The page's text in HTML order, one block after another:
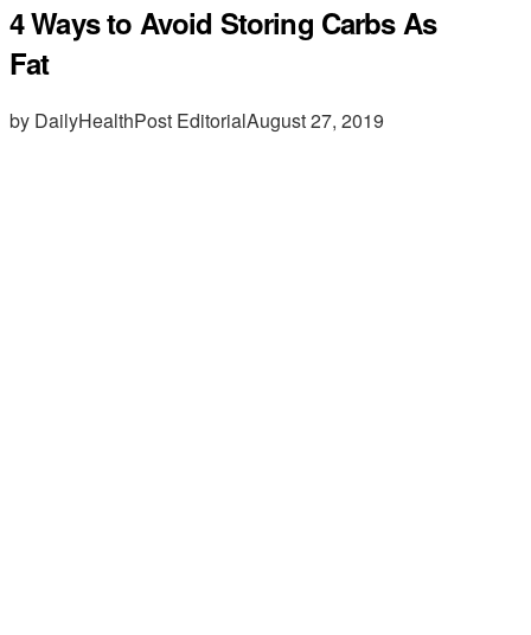
4 Ways to Avoid Storing Carbs As
Fat
by DailyHealthPost EditorialAugust 27, 2019